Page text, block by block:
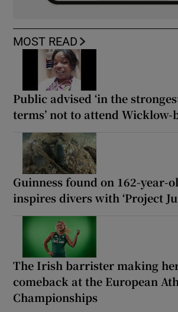
MOST READ
Public advised ‘in the
terms’ not to attend Wicklow-
Guinness found on 162-year-
inspires divers with ‘Project
The Irish barrister making
comeback at the European
Championships